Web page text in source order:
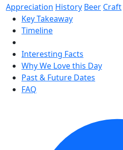
Appreciation History Beer Craft
Key Takeaway
Timeline
Interesting Facts
Why We Love this Day
Past & Future Dates
FAQ